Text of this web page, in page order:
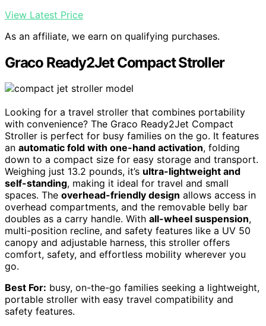
View Latest Price
As an affiliate, we earn on qualifying purchases.
Graco Ready2Jet Compact Stroller
Looking for a travel stroller that combines portability
with convenience? The Graco Ready2Jet Compact
Stroller is perfect for busy families on the go. It features
an automatic fold with one-hand activation, folding
down to a compact size for easy storage and transport.
Weighing just 13.2 pounds, it’s ultra-lightweight and
self-standing, making it ideal for travel and small
spaces. The overhead-friendly design allows access in
overhead compartments, and the removable belly bar
doubles as a carry handle. With all-wheel suspension,
multi-position recline, and safety features like a UV 50
canopy and adjustable harness, this stroller offers
comfort, safety, and effortless mobility wherever you
go.
Best For: busy, on-the-go families seeking a lightweight,
portable stroller with easy travel compatibility and
safety features.